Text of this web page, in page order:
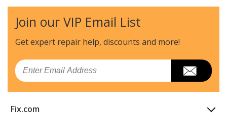
Join our VIP Email List
Get expert repair help, discounts and more!
Email
Fix.com